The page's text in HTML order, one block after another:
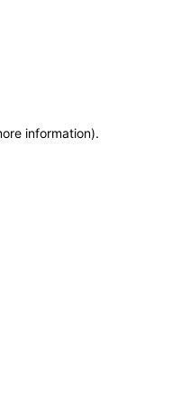
information).